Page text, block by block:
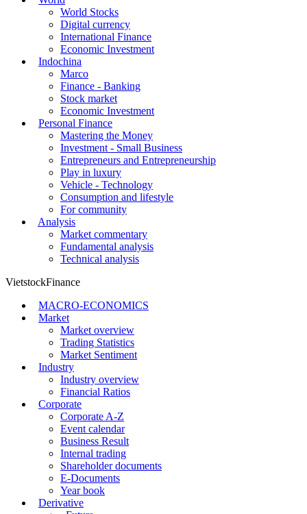
World Stocks
Digital currency
International Finance
Economic Investment
Indochina
Marco
Finance - Banking
Stock market
Economic Investment
Personal Finance
Mastering the Money
Investment - Small Business
Entrepreneurs and Entrepreneurship
Play in luxury
Vehicle - Technology
Consumption and lifestyle
For community
Analysis
Market commentary
Fundamental analysis
Technical analysis
VietstockFinance
MACRO-ECONOMICS
Market
Market overview
Trading Statistics
Market Sentiment
Industry
Industry overview
Financial Ratios
Corporate
Corporate A-Z
Event calendar
Business Result
Internal trading
Shareholder documents
E-Documents
Year book
Derivative